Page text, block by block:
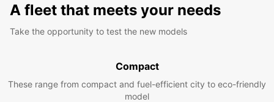
A fleet that meets your needs
Take the opportunity to test the new models
Compact
These range from compact and fuel-efficient city to eco-friendly
model